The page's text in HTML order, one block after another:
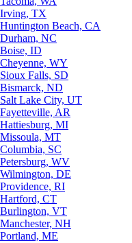
Irving, TX
Huntington Beach, CA
Durham, NC
Boise, ID
Cheyenne, WY
Sioux Falls, SD
Bismarck, ND
Salt Lake City, UT
Fayetteville, AR
Hattiesburg, MI
Missoula, MT
Columbia, SC
Petersburg, WV
Wilmington, DE
Providence, RI
Hartford, CT
Burlington, VT
Manchester, NH
Portland, ME